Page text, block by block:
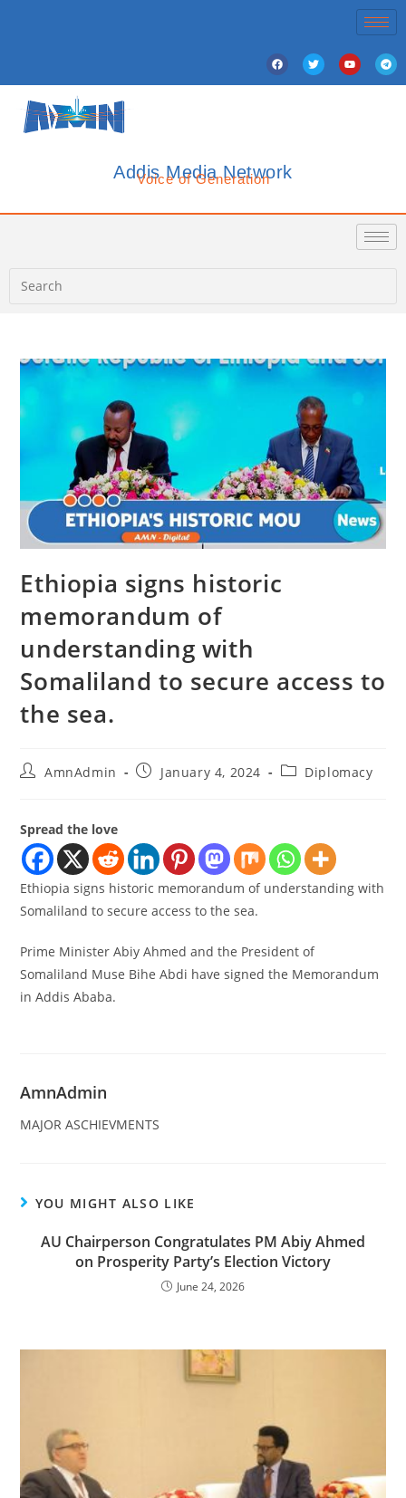
Addis Media Network
Voice of Generation
Ethiopia signs historic
memorandum of
understanding with
Somaliland to secure access to
the sea.
AmnAdmin January 4, 2024 Diplomacy
Spread the love
Ethiopia signs historic memorandum of understanding with
Somaliland to secure access to the sea.
Prime Minister Abiy Ahmed and the President of
Somaliland Muse Bihe Abdi have signed the Memorandum
in Addis Ababa.
AmnAdmin
MAJOR ASCHIEVMENTS
YOU MIGHT ALSO LIKE
AU Chairperson Congratulates PM Abiy Ahmed
on Prosperity Party’s Election Victory
June 24, 2026